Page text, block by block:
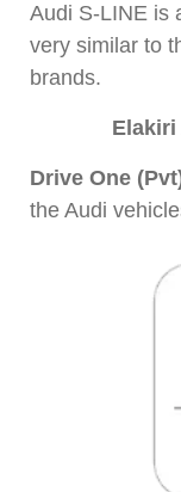
Audi S-LINE is
very similar to
brands.
Elakiri
Drive One
the Audi